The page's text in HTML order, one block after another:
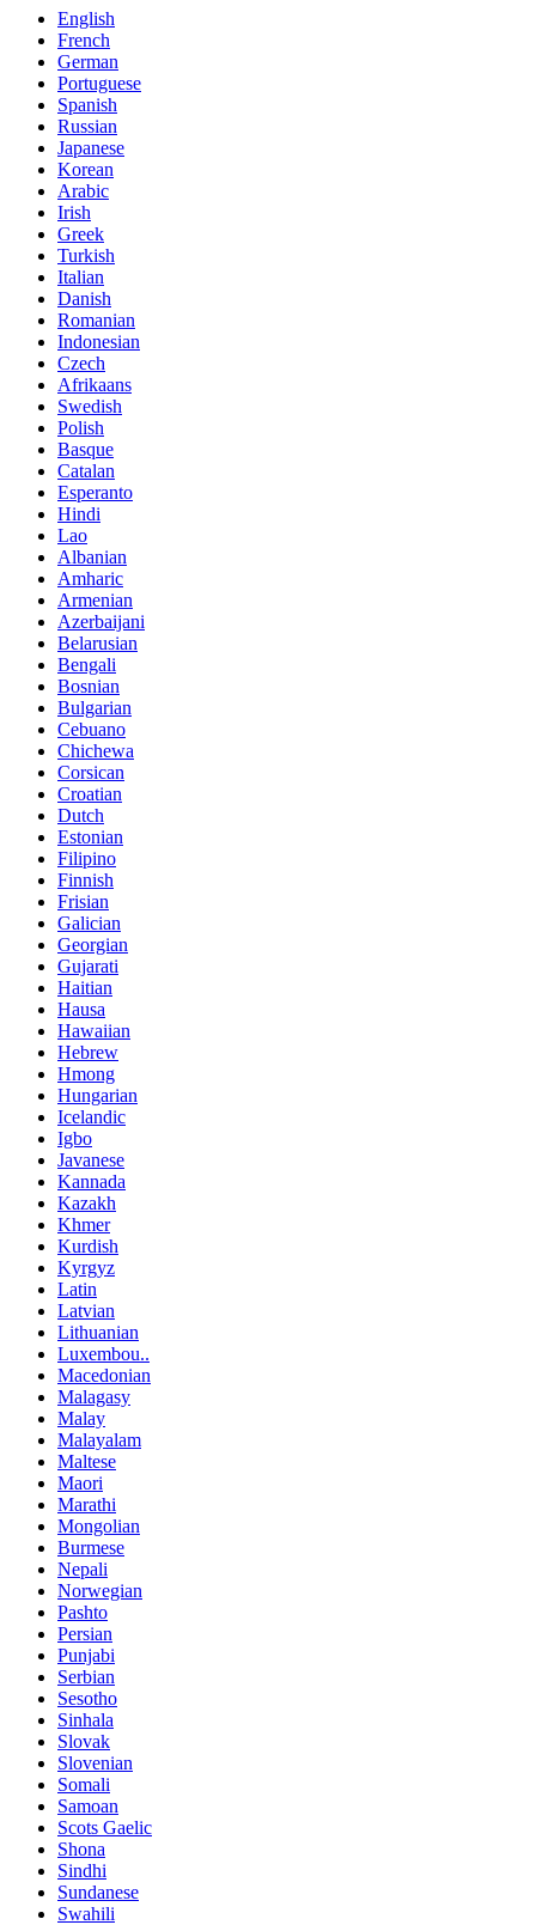
English
French
German
Portuguese
Spanish
Russian
Japanese
Korean
Arabic
Irish
Greek
Turkish
Italian
Danish
Romanian
Indonesian
Czech
Afrikaans
Swedish
Polish
Basque
Catalan
Esperanto
Hindi
Lao
Albanian
Amharic
Armenian
Azerbaijani
Belarusian
Bengali
Bosnian
Bulgarian
Cebuano
Chichewa
Corsican
Croatian
Dutch
Estonian
Filipino
Finnish
Frisian
Galician
Georgian
Gujarati
Haitian
Hausa
Hawaiian
Hebrew
Hmong
Hungarian
Icelandic
Igbo
Javanese
Kannada
Kazakh
Khmer
Kurdish
Kyrgyz
Latin
Latvian
Lithuanian
Luxembou..
Macedonian
Malagasy
Malay
Malayalam
Maltese
Maori
Marathi
Mongolian
Burmese
Nepali
Norwegian
Pashto
Persian
Punjabi
Serbian
Sesotho
Sinhala
Slovak
Slovenian
Somali
Samoan
Scots Gaelic
Shona
Sindhi
Sundanese
Swahili